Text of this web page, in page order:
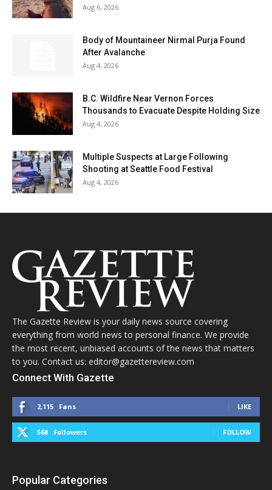
Aug 6, 2026
Body of Mountaineer Nirmal Purja Found
After Avalanche
Aug 4, 2026
B.C. Wildfire Near Vernon Forces
Thousands to Evacuate Despite Holding Size
Aug 4, 2026
Multiple Suspects at Large Following
Shooting at Seattle Food Festival
Aug 4, 2026
The Gazette Review is your daily news source covering
everything from world news to personal finance. We provide
the most recent, unbiased accounts of the news that matters
to you. Contact us: editor@gazettereview.com
Connect With Gazette
2,115 Fans LIKE
568 Followers FOLLOW
Popular Categories